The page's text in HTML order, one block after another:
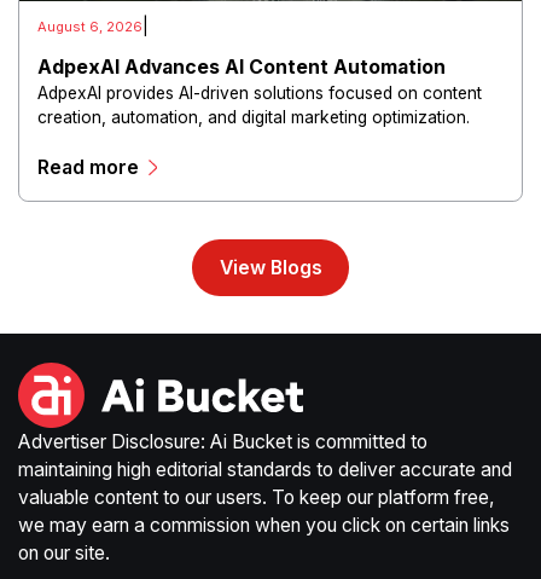
August 6, 2026
AdpexAI Advances AI Content Automation
AdpexAI provides AI-driven solutions focused on content
creation, automation, and digital marketing optimization.
streamline production workflows, and enhance online
Read more
View Blogs
Advertiser Disclosure: Ai Bucket is committed to
maintaining high editorial standards to deliver accurate and
valuable content to our users. To keep our platform free,
we may earn a commission when you click on certain links
on our site.